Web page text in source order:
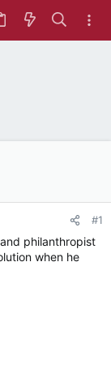
#1
philanthropist
when he